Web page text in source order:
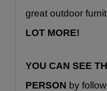
great outdoor
LOT MORE!
YOU CAN SEE
PERSON by